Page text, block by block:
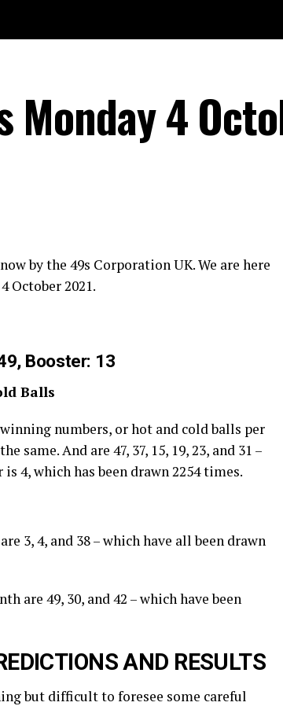
Monday 4
by the 49s Corporation UK. We are here
October 2021.
Booster: 13
Balls
numbers, or hot and cold balls per
And are 47, 37, 15, 19, 23, and 31 –
4, which has been drawn 2254 times.
3, 4, and 38 – which have all been drawn
are 49, 30, and 42 – which have been
AND RESULTS
but difficult to foresee some careful